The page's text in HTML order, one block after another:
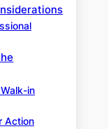
in
Action